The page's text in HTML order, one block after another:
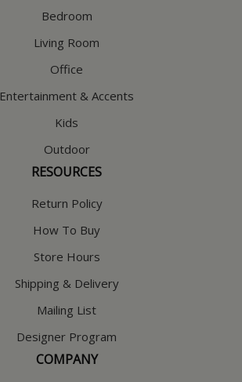
Bedroom
Living Room
Office
Entertainment & Accents
Kids
Outdoor
RESOURCES
Return Policy
How To Buy
Store Hours
Shipping & Delivery
Mailing List
Designer Program
COMPANY